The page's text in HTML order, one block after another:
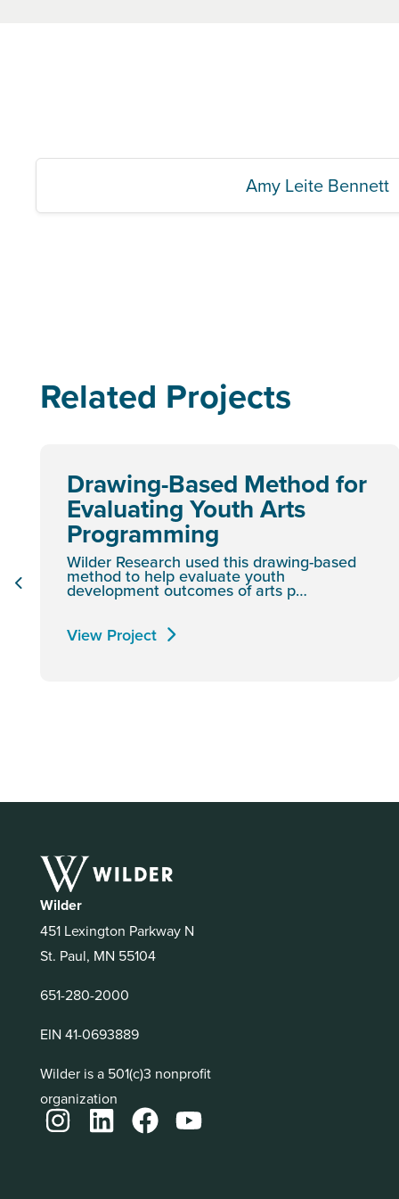
Amy Leite Bennett
Related Projects
Drawing-Based Method for
Evaluating Youth Arts
Programming
Wilder Research used this drawing-based
method to help evaluate youth
development outcomes of arts p…
View Project
Wilder
451 Lexington Parkway N
St. Paul, MN 55104
651-280-2000
EIN 41-0693889
Wilder is a 501(c)3 nonprofit
organization